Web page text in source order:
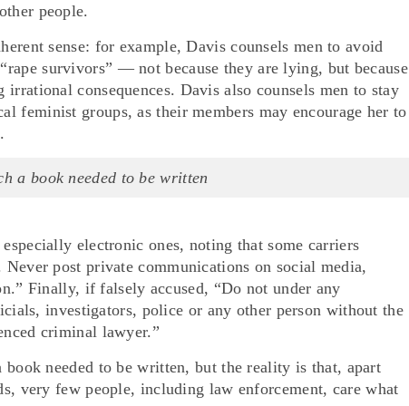
people.
sense: for example, Davis counsels men to avoid
survivors” — not because they are lying, but because
consequences. Davis also counsels men to stay
feminist groups, as their members may encourage her to
a book needed to be written
electronic ones, noting that some carriers
post private communications on social media,
Finally, if falsely accused, “Do not under any
investigators, police or any other person without the
criminal lawyer.”
needed to be written, but the reality is that, apart
very few people, including law enforcement, care what